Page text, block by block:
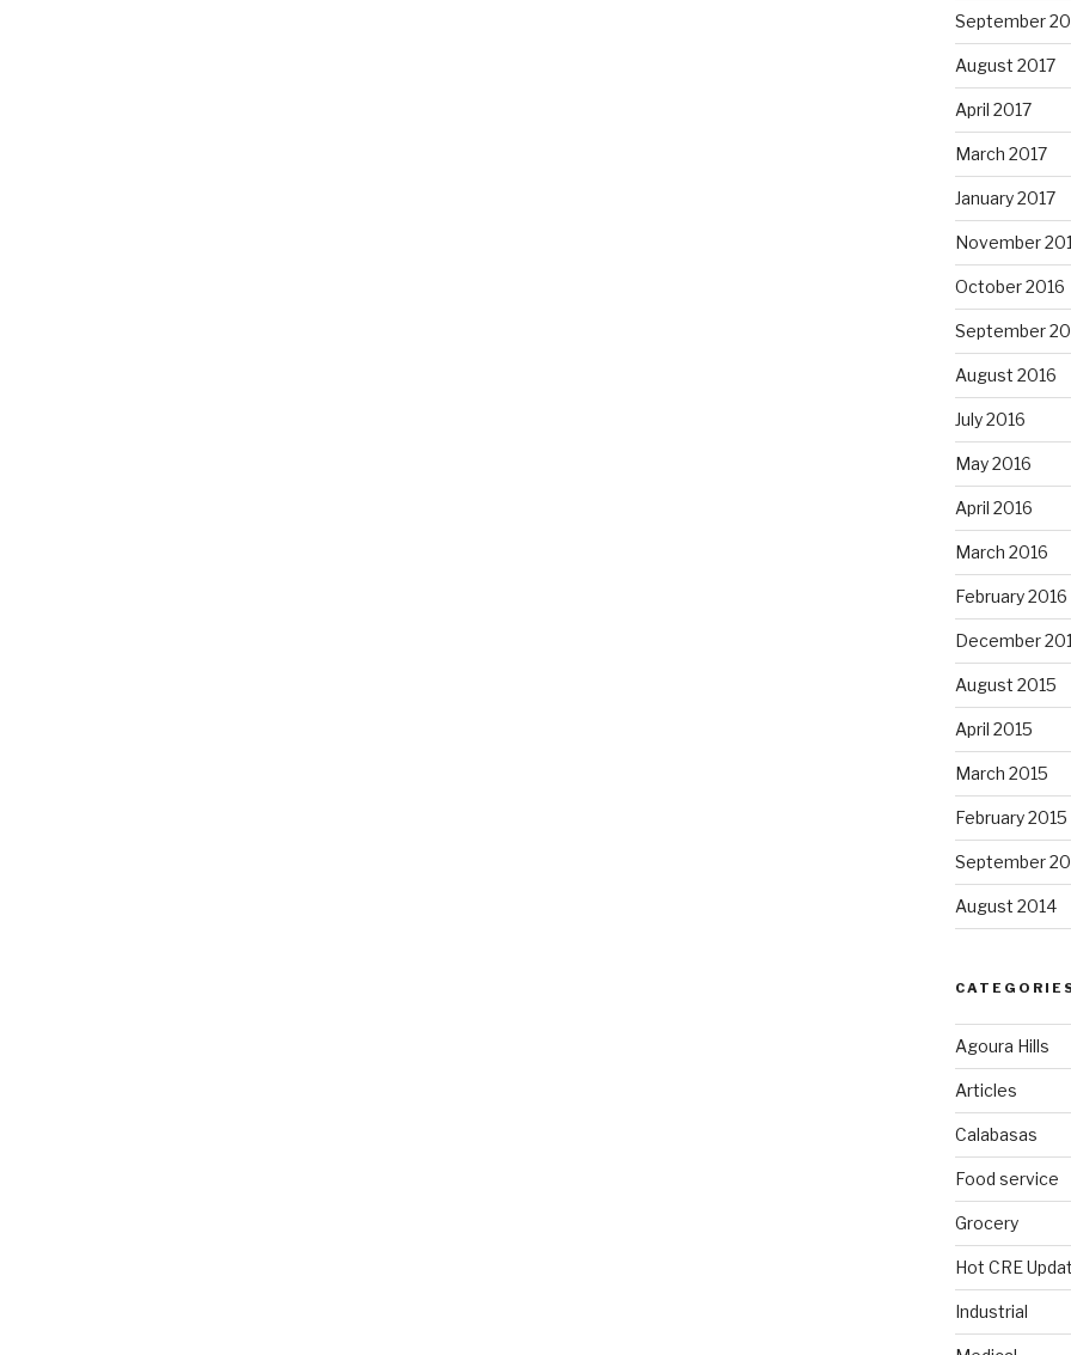
September
August 2017
April 2017
March 2017
January 2017
November
October 2016
September
August 2016
July 2016
May 2016
April 2016
March 2016
February 2016
December
August 2015
April 2015
March 2015
February 2015
September
August 2014
Agoura Hills
Articles
Calabasas
Food service
Grocery
Hot CRE
Industrial